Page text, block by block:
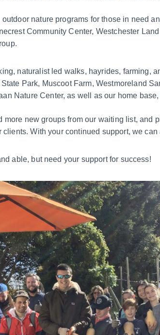
outdoor nature programs for those in need
Community Center, Westchester
naturalist led walks, hayrides, farming,
Park, Muscoot Farm, Westmoreland
Nature Center, as well as our home base,
more new groups from our waiting list, and
clients. With your continued support, we
able, but need your support for success!